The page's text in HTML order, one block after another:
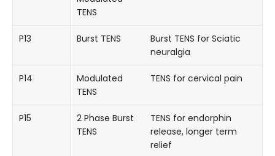
TENS
P13 Burst TENS
Burst TENS for Sciatic
neuralgia
P14
Modulated
TENS
TENS for cervical pain
P15
2 Phase Burst
TENS
TENS for endorphin
release, longer term
relief